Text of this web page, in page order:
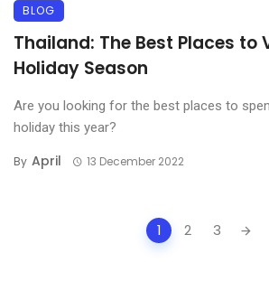
BLOG
Thailand: The Best Places to
Holiday Season
Are you looking for the best places to
holiday this year?
By April 13 December 2022
1 2 3